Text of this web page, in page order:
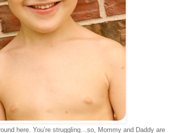
here. You’re struggling…so, Mommy and Daddy are